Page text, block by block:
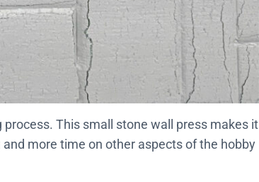
This small stone wall press makes it
more time on other aspects of the hobby